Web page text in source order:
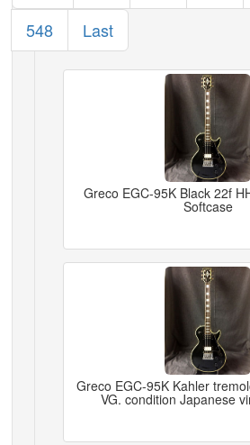
548
Last
Greco EGC-95K Black 22f
Softcase
Greco EGC-95K Kahler
VG. condition Japanese